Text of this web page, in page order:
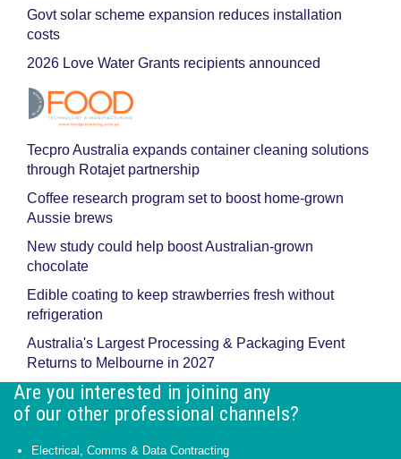
Govt solar scheme expansion reduces installation
costs
2026 Love Water Grants recipients announced
Tecpro Australia expands container cleaning solutions
through Rotajet partnership
Coffee research program set to boost home-grown
Aussie brews
New study could help boost Australian-grown
chocolate
Edible coating to keep strawberries fresh without
refrigeration
Australia's Largest Processing & Packaging Event
Returns to Melbourne in 2027
Are you interested in joining any
of our other professional channels?
Electrical, Comms & Data Contracting